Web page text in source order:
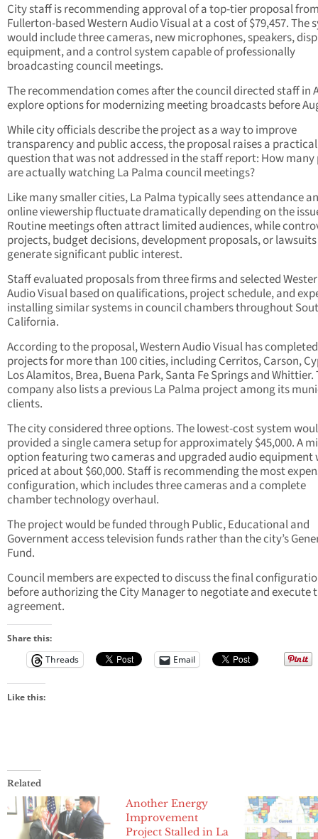
City staff is recommending approval of a top-tier proposal
Fullerton-based Western Audio Visual at a cost of $79,457. The
would include three cameras, new microphones, speakers,
equipment, and a control system capable of professionally
broadcasting council meetings.
The recommendation comes after the council directed staff in
explore options for modernizing meeting broadcasts before
While city officials describe the project as a way to improve
transparency and public access, the proposal raises a practical
question that was not addressed in the staff report: How many
are actually watching La Palma council meetings?
Like many smaller cities, La Palma typically sees attendance
online viewership fluctuate dramatically depending on the
Routine meetings often attract limited audiences, while
projects, budget decisions, development proposals, or
generate significant public interest.
Staff evaluated proposals from three firms and selected
Audio Visual based on qualifications, project schedule, and
installing similar systems in council chambers throughout
California.
According to the proposal, Western Audio Visual has completed
projects for more than 100 cities, including Cerritos, Carson,
Los Alamitos, Brea, Buena Park, Santa Fe Springs and Whittier.
company also lists a previous La Palma project among its
clients.
The city considered three options. The lowest-cost system
provided a single camera setup for approximately $45,000. A
option featuring two cameras and upgraded audio equipment
priced at about $60,000. Staff is recommending the most
configuration, which includes three cameras and a complete
chamber technology overhaul.
The project would be funded through Public, Educational and
Government access television funds rather than the city’s
Fund.
Council members are expected to discuss the final
before authorizing the City Manager to negotiate and execute
agreement.
Share this:
Threads
Email
Like this:
Related
Another Energy
Improvement
Project Stalled in La